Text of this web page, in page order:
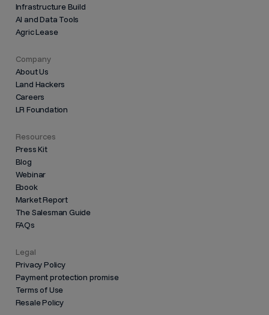
Infrastructure Build
AI and Data Tools
Agric Lease
Company
About Us
Land Hackers
Careers
LR Foundation
Resources
Press Kit
Blog
Webinar
Ebook
Market Report
The Salesman Guide
FAQs
Legal
Privacy Policy
Payment protection promise
Terms of Use
Resale Policy